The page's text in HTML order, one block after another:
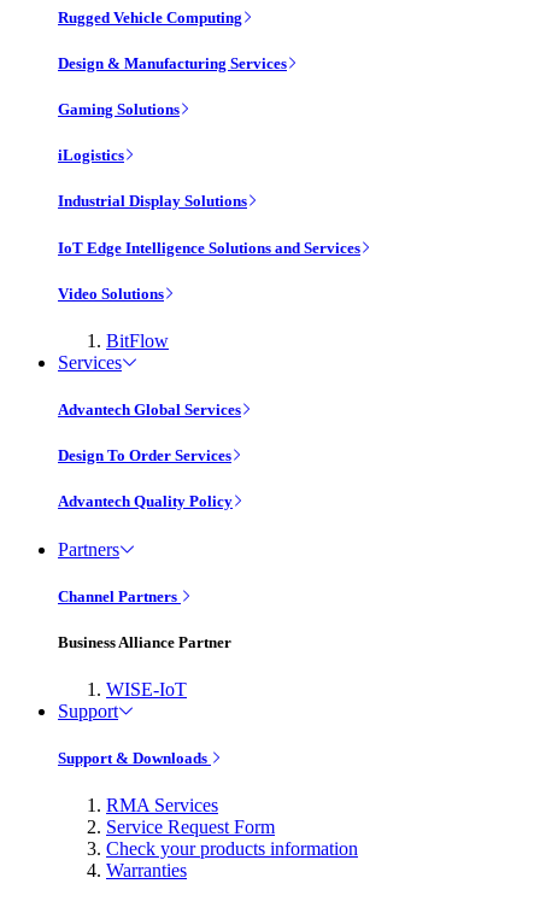
Rugged Vehicle Computing
Design & Manufacturing Services
Gaming Solutions
iLogistics
Industrial Display Solutions
IoT Edge Intelligence Solutions and Services
Video Solutions
BitFlow
Services
Advantech Global Services
Design To Order Services
Advantech Quality Policy
Partners
Channel Partners
Business Alliance Partner
WISE-IoT
Support
Support & Downloads
RMA Services
Service Request Form
Check your products information
Warranties